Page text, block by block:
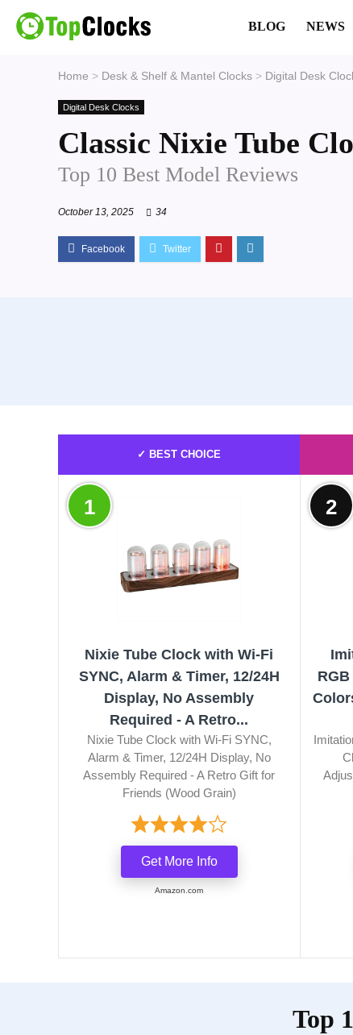
BLOG NEWS
Home > Desk & Shelf & Mantel Clocks > Digital Desk
Digital Desk Clocks
Classic Nixie Tube
Top 10 Best Model Reviews
October 13, 2025 34
✓ BEST CHOICE
1
Nixie Tube Clock with Wi-Fi
SYNC, Alarm & Timer, 12/24H
Display, No Assembly
Required - A Retro...
Nixie Tube Clock with Wi-Fi SYNC,
Alarm & Timer, 12/24H Display, No
Assembly Required - A Retro Gift for
Friends (Wood Grain)
Get More Info
Amazon.com
2
Top